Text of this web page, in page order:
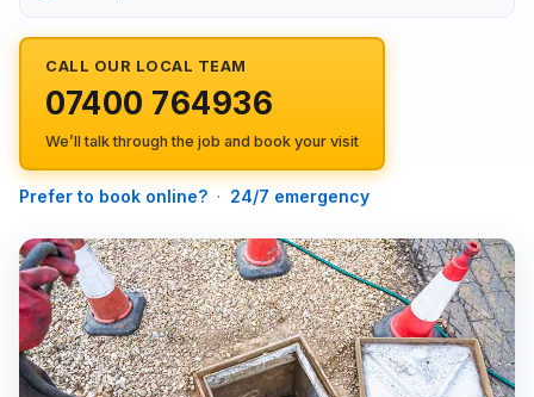
CALL OUR LOCAL TEAM
07400 764936
We’ll talk through the job and book your visit
Prefer to book online? · 24/7 emergency